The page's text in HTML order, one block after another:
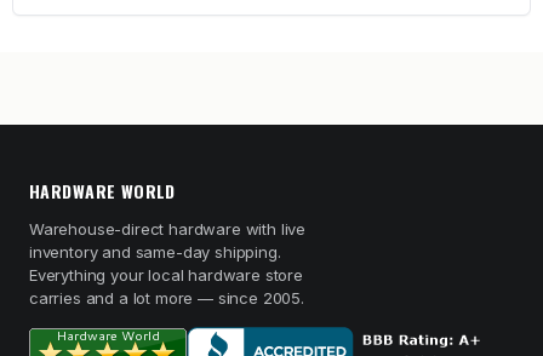
HARDWARE WORLD
Warehouse-direct hardware with live
inventory and same-day shipping.
Everything your local hardware store
carries and a lot more — since 2005.